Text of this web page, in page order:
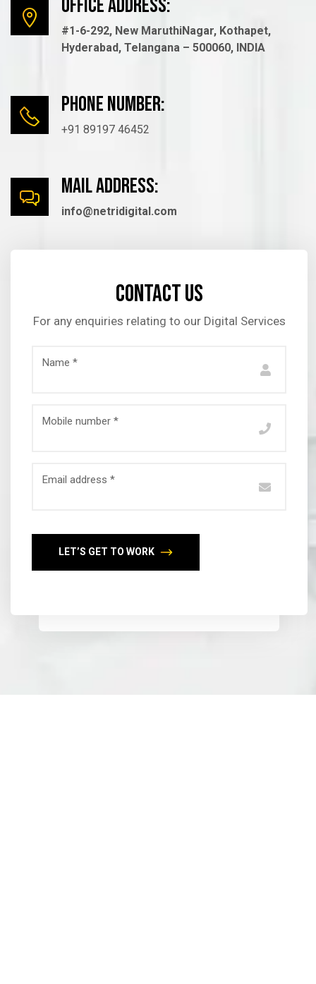
Office Address:
#1-6-292, New MaruthiNagar, Kothapet,
Hyderabad, Telangana – 500060, INDIA
Phone number:
+91 89197 46452
mail Address:
info@netridigital.com
Contact us
For any enquiries relating to our Digital Services
Name *
Mobile number *
Email address *
LET’S GET TO WORK